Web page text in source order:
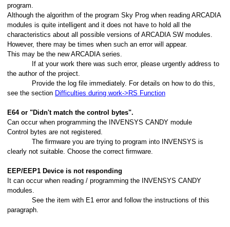
program.
Although the algorithm of the program Sky Prog when reading ARCADIA
modules is quite intelligent and it does not have to hold all the
characteristics about all possible versions of ARCADIA SW modules.
However, there may be times when such an error will appear.
This may be the new ARCADIA series.
If at your work there was such error, please urgently address to
the author of the project.
Provide the log file immediately. For details on how to do this,
see the section Difficulties during work->RS Function
E64 or "Didn't match the control bytes".
Can occur when programming the INVENSYS CANDY module
Control bytes are not registered.
The firmware you are trying to program into INVENSYS is
clearly not suitable. Choose the correct firmware.
EEP/EEP1 Device is not responding
It can occur when reading / programming the INVENSYS CANDY
modules.
See the item with E1 error and follow the instructions of this
paragraph.